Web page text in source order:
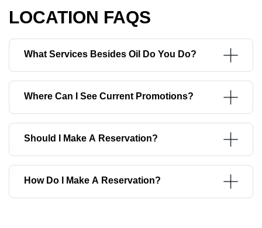
LOCATION FAQS
What Services Besides Oil Do You Do?
Where Can I See Current Promotions?
Should I Make A Reservation?
How Do I Make A Reservation?